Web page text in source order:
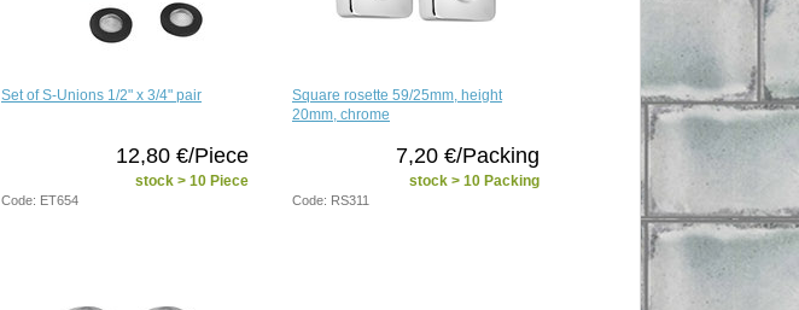
Set of S-Unions 1/2" x 3/4" pair
12,80 €/Piece
stock > 10 Piece
Code: ET654
Square rosette 59/25mm, height
20mm, chrome
7,20 €/Packing
stock > 10 Packing
Code: RS311